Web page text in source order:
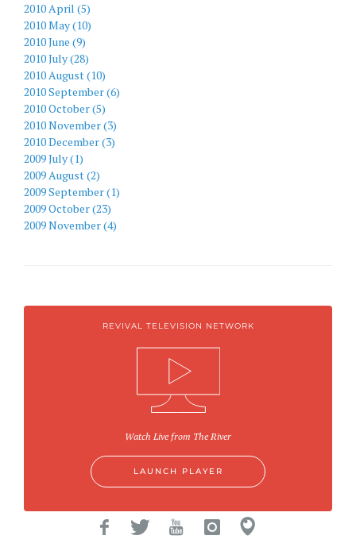
2010 April (5)
2010 May (10)
2010 June (9)
2010 July (28)
2010 August (10)
2010 September (6)
2010 October (5)
2010 November (3)
2010 December (3)
2009 July (1)
2009 August (2)
2009 September (1)
2009 October (23)
2009 November (4)
REVIVAL TELEVISION NETWORK
Watch Live from The River
LAUNCH PLAYER